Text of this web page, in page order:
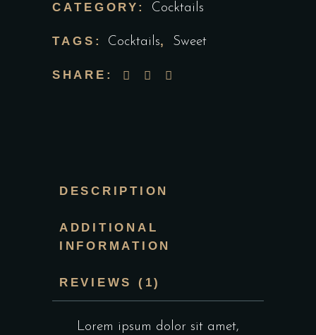
CATEGORY: Cocktails
TAGS: Cocktails, Sweet
SHARE:
DESCRIPTION
ADDITIONAL
INFORMATION
REVIEWS (1)
Lorem ipsum dolor sit amet,